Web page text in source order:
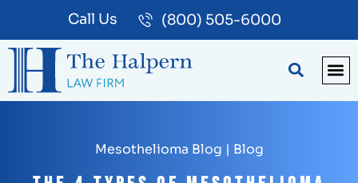
Call Us (800) 505-6000
Mesothelioma Blog | Blog